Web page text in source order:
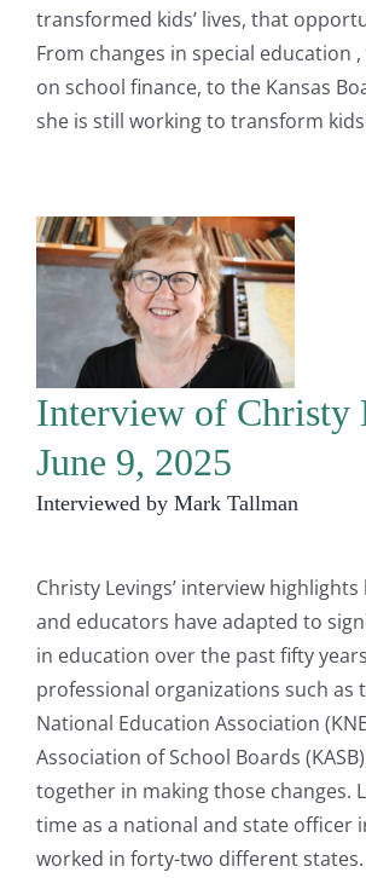
transformed kids’ lives, that
From changes in special education
on school finance, to the Kansas
she is still working to transform
Interview of Christy
June 9, 2025
Interviewed by Mark Tallman
Christy Levings’ interview
and educators have adapted to
in education over the past fifty
professional organizations such as
National Education Association
Association of School Boards
together in making those changes.
time as a national and state officer
worked in forty-two different states.